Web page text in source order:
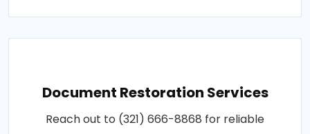
Document Restoration Services
Reach out to (321) 666-8868 for reliable